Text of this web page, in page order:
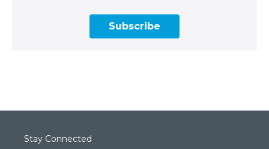
Subscribe
Stay Connected